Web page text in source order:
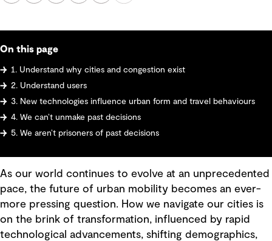
On this page
1. Understand why cities and congestion exist
2. Understand users
3. New technologies influence urban form and travel behaviours
4. We can’t unmake past decisions
5. We aren’t prisoners of past decisions
As our world continues to evolve at an unprecedented
pace, the future of urban mobility becomes an ever-
more pressing question. How we navigate our cities is
on the brink of transformation, influenced by rapid
technological advancements, shifting demographics,